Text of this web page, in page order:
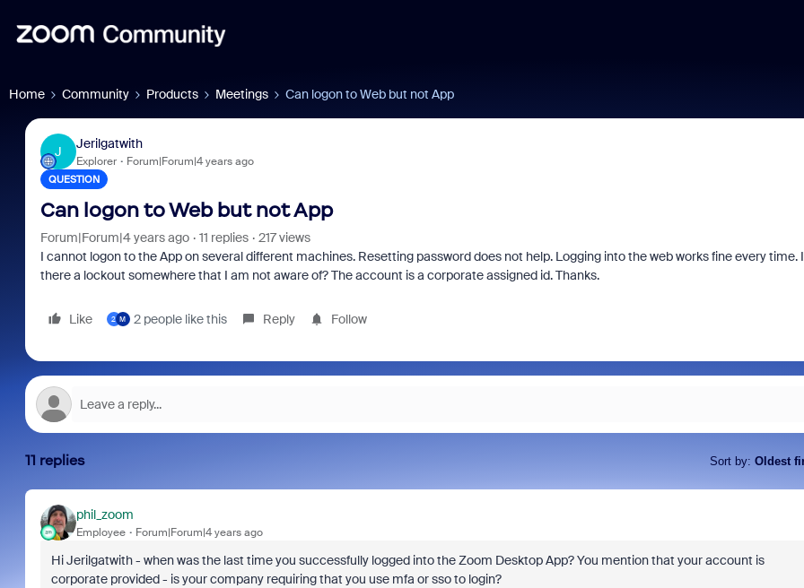
Home Community Products Meetings Can logon to Web but not App
J
Jerilgatwith
Explorer Forum|Forum|4 years ago
QUESTION
Can logon to Web but not App
Forum|Forum|4 years ago 11 replies
217 views
I cannot logon to the App on several different machines. Resetting password does not help. Logging into the web works fine every time.
there a lockout somewhere that I am not aware of? The account is a corporate assigned id. Thanks.
Like 2 M 2 people like this Reply Follow
11 replies Sort by: Oldest
phil_zoom
Employee Forum|Forum|4 years ago
Hi Jerilgatwith - when was the last time you successfully logged into the Zoom Desktop App? You mention that your account is
corporate provided - is your company requiring that you use mfa or sso to login?